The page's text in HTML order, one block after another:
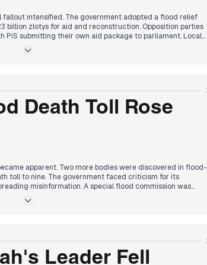
intensified. The government adopted a flood relief
billion zlotys for aid and reconstruction. Opposition parties
PiS submitting their own aid package to parliament. Local
gained. Attention turned to long-term flood prevention,
Death Toll Rose
apparent. Two more bodies were discovered in flood-
toll to nine. The government faced criticism for its
misinformation. A special flood commission was
introduced amendments to the flood special act to provide
and Biden's meeting with Zelenskyy in Washington.
Leader Fell